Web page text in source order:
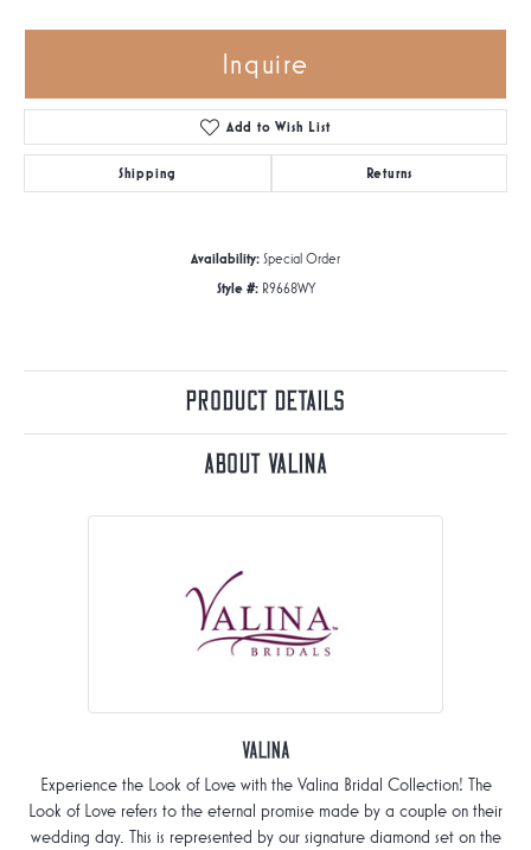
Inquire
Add to Wish List
Shipping Returns
Availability: Special Order
Style #: R9668WY
Product Details
About Valina
Valina
Experience the Look of Love with the Valina Bridal Collection! The
Look of Love refers to the eternal promise made by a couple on their
wedding day. This is represented by our signature diamond set on the